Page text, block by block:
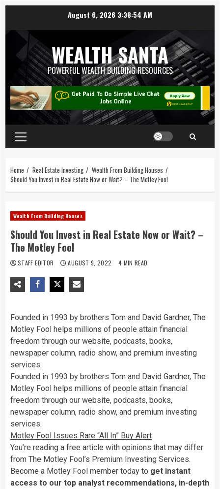
August 6, 2026 3:38:55 AM
WEALTH SANTA
POWERFUL WEALTH BUILDING RESOURCES
Home Real Estate Investing
Wealth From Building Houses
Should You Invest in Real Estate Now or Wait? – The Motley Fool
Wealth From Building Houses
Should You Invest in Real Estate Now or Wait? –
The Motley Fool
STAFF EDITOR AUGUST 9, 2022 4 MIN READ
Founded in 1993 by brothers Tom and David Gardner, The
Motley Fool helps millions of people attain financial
freedom through our website, podcasts, books,
newspaper column, radio show, and premium investing
services.
Founded in 1993 by brothers Tom and David Gardner, The
Motley Fool helps millions of people attain financial
freedom through our website, podcasts, books,
newspaper column, radio show, and premium investing
services.
Motley Fool Issues Rare “All In” Buy Alert
You’re reading a free article with opinions that may differ
from The Motley Fool’s Premium Investing Services.
Become a Motley Fool member today to get instant
access to our top analyst recommendations, in-depth